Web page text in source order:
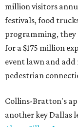
million visitors
festivals, food
programming, they
for a $175 million
event lawn and add
pedestrian
Collins-Bratton's
another key Dallas